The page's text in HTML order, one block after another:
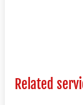
Related